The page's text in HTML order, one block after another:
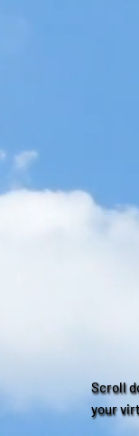
Scroll
your